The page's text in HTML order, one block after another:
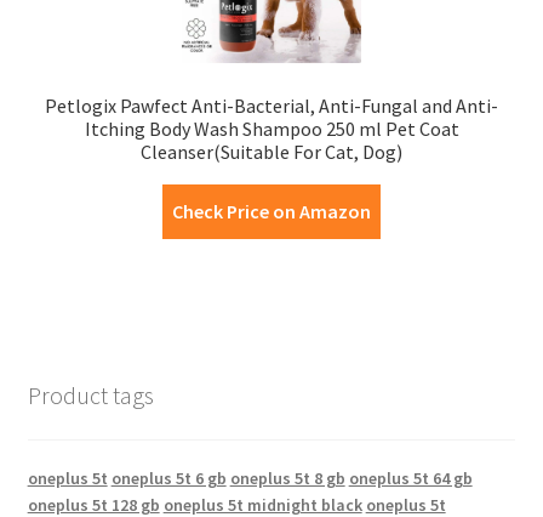
Petlogix Pawfect Anti-Bacterial, Anti-Fungal and Anti-
Itching Body Wash Shampoo 250 ml Pet Coat
Cleanser(Suitable For Cat, Dog)
Check Price on Amazon
Product tags
oneplus 5t oneplus 5t 6 gb oneplus 5t 8 gb oneplus 5t 64 gb
oneplus 5t 128 gb oneplus 5t midnight black oneplus 5t